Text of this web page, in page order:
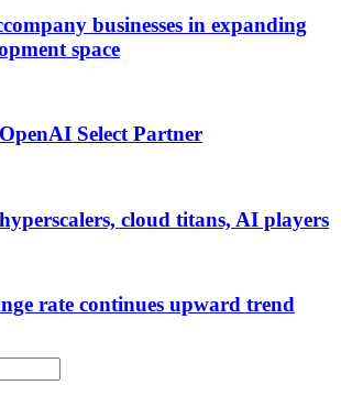
businesses in expanding
space
Select Partner
cloud titans, AI players
rate continues upward trend